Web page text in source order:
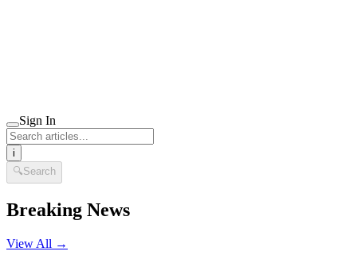
Sign In
i
🔍Search
Breaking News
View All →